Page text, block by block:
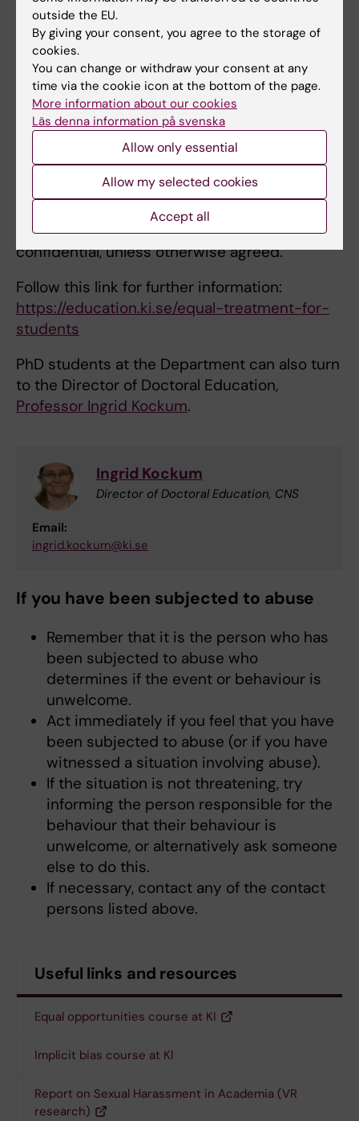
appropriate, refer instead to the Head of
Department, equal treatment representative,
thecoordinator of students rights
the persons mentioned underEqual
Treatment on KI’s Staff Portal. You can also
submit ananonymous reportof the incident.
You also have access to theStudent Health
Centre’sservices. At the Student Health
Centre there are psychologists, curators and
physicians, as well as others. All information
disclosed to these specialists remains
confidential, unless otherwise agreed.
Follow this link for further information:
https://education.ki.se/equal-treatment-for-
students
PhD students at the Department can also turn
to the Director of Doctoral Education,
Professor Ingrid Kockum.
Ingrid Kockum
Director of Doctoral Education, CNS
Email:
ingrid.kockum@ki.se
If you have been subjected to abuse
Remember that it is the person who has
been subjected to abuse who
determines if the event or behaviour is
unwelcome.
Act immediately if you feel that you have
been subjected to abuse (or if you have
witnessed a situation involving abuse).
If the situation is not threatening, try
informing the person responsible for the
behaviour that their behaviour is
unwelcome, or alternatively ask someone
else to do this.
If necessary, contact any of the contact
persons listed above.
Useful links and resources
Equal opportunities course at KI
Implicit bias course at KI
Report on Sexual Harassment in Academia (VR
research)
outside the EU.
By giving your consent, you agree to the storage of
cookies.
You can change or withdraw your consent at any
time via the cookie icon at the bottom of the page.
More information about our cookies
Läs denna information på svenska
Allow only essential
Allow my selected cookies
Accept all